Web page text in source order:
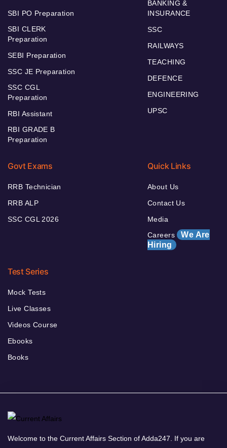
SBI PO Preparation
SBI CLERK
Preparation
SEBI Preparation
SSC JE Preparation
SSC CGL
Preparation
RBI Assistant
RBI GRADE B
Preparation
BANKING &
INSURANCE
SSC
RAILWAYS
TEACHING
DEFENCE
ENGINEERING
UPSC
Govt Exams
RRB Technician
RRB ALP
SSC CGL 2026
Quick Links
About Us
Contact Us
Media
Careers We Are
Hiring
Test Series
Mock Tests
Live Classes
Videos Course
Ebooks
Books
Welcome to the Current Affairs Section of Adda247. If you are